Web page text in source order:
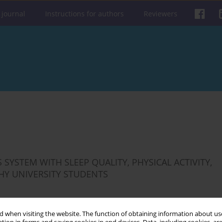
when visiting the website. The function of obtaining information about
Instructions for authors Reviewers
WITH SLEEP QUALITY, PHYSICAL ACTIVITY,
UNIVERSITY STUDENTS
Get citation Stats